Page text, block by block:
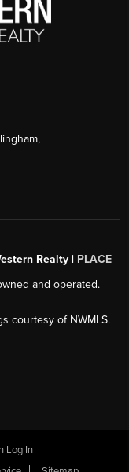
Realty | PLACE
and operated.
courtesy of NWMLS.
Log In